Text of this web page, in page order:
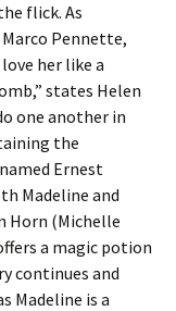
flick. As
Pennette,
her like a
states Helen
one another in
the
Ernest
Madeline and
Horn (Michelle
a magic potion
continues and
Madeline is a